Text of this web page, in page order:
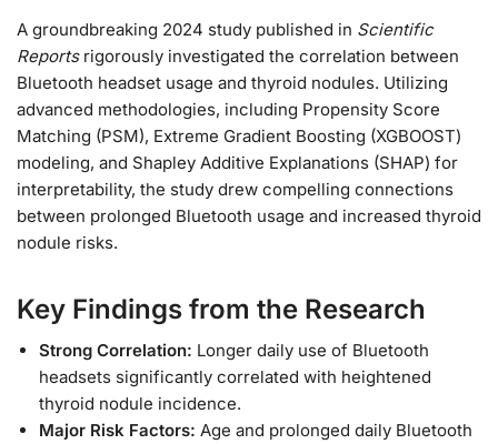
A groundbreaking 2024 study published in Scientific
Reportsrigorously investigated the correlation between
Bluetooth headset usage and thyroid nodules. Utilizing
advanced methodologies, including Propensity Score
Matching (PSM), Extreme Gradient Boosting (XGBOOST)
modeling, and Shapley Additive Explanations (SHAP) for
interpretability, the study drew compelling connections
between prolonged Bluetooth usage and increased thyroid
nodule risks.
Key Findings from the Research
Strong Correlation: Longer daily use of Bluetooth
headsets significantly correlated with heightened
thyroid nodule incidence.
Major Risk Factors: Age and prolonged daily Bluetooth